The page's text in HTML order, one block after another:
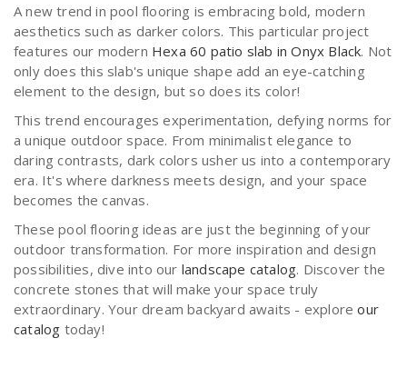
A new trend in pool flooring is embracing bold, modern
aesthetics such as darker colors. This particular project
features our modern Hexa 60 patio slab in Onyx Black. Not
only does this slab's unique shape add an eye-catching
element to the design, but so does its color!
This trend encourages experimentation, defying norms for
a unique outdoor space. From minimalist elegance to
daring contrasts, dark colors usher us into a contemporary
era. It's where darkness meets design, and your space
becomes the canvas.
These pool flooring ideas are just the beginning of your
outdoor transformation. For more inspiration and design
possibilities, dive into our landscape catalog. Discover the
concrete stones that will make your space truly
extraordinary. Your dream backyard awaits - exploreour
catalog today!